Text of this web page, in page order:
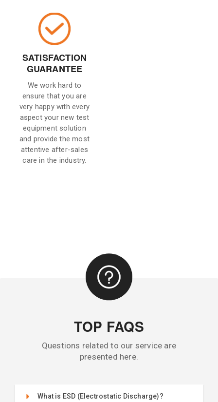
SATISFACTION
GUARANTEE
We work hard to
ensure that you are
very happy with every
aspect your new test
equipment solution
and provide the most
attentive after-sales
care in the industry.
TOP FAQS
Questions related to our service are
presented here.
What is ESD (Electrostatic Discharge)?